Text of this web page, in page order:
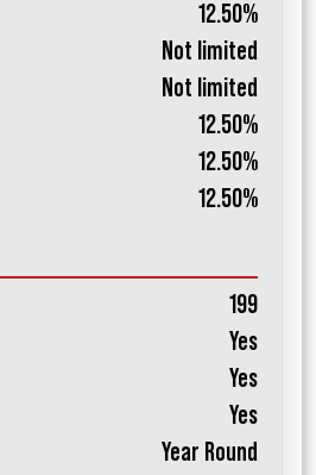
12.50%
Not limited
Not limited
12.50%
12.50%
12.50%
199
Yes
Yes
Yes
Year Round